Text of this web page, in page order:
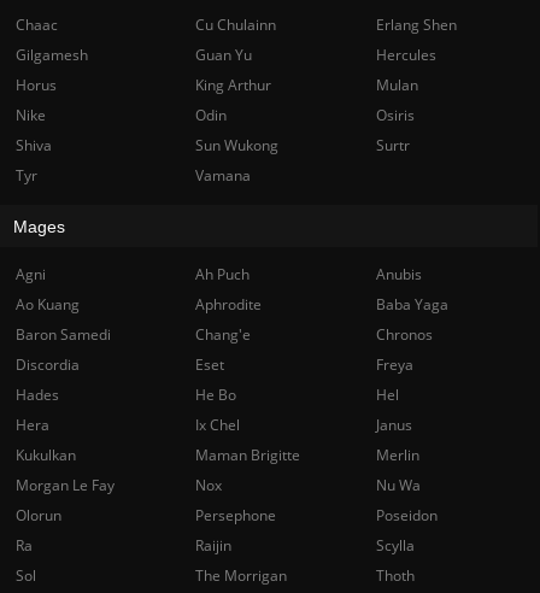
Chaac
Cu Chulainn
Erlang Shen
Gilgamesh
Guan Yu
Hercules
Horus
King Arthur
Mulan
Nike
Odin
Osiris
Shiva
Sun Wukong
Surtr
Tyr
Vamana
Mages
Agni Ah Puch
Anubis
Ao Kuang
Aphrodite
Baba Yaga
Baron Samedi
Chang'e
Chronos
Discordia
Eset
Freya
Hades
He Bo
Hel
Hera
Ix Chel
Janus
Kukulkan
Maman Brigitte
Merlin
Morgan Le Fay
Nox
Nu Wa
Olorun
Persephone
Poseidon
Ra
Raijin
Scylla
Sol
The Morrigan
Thoth